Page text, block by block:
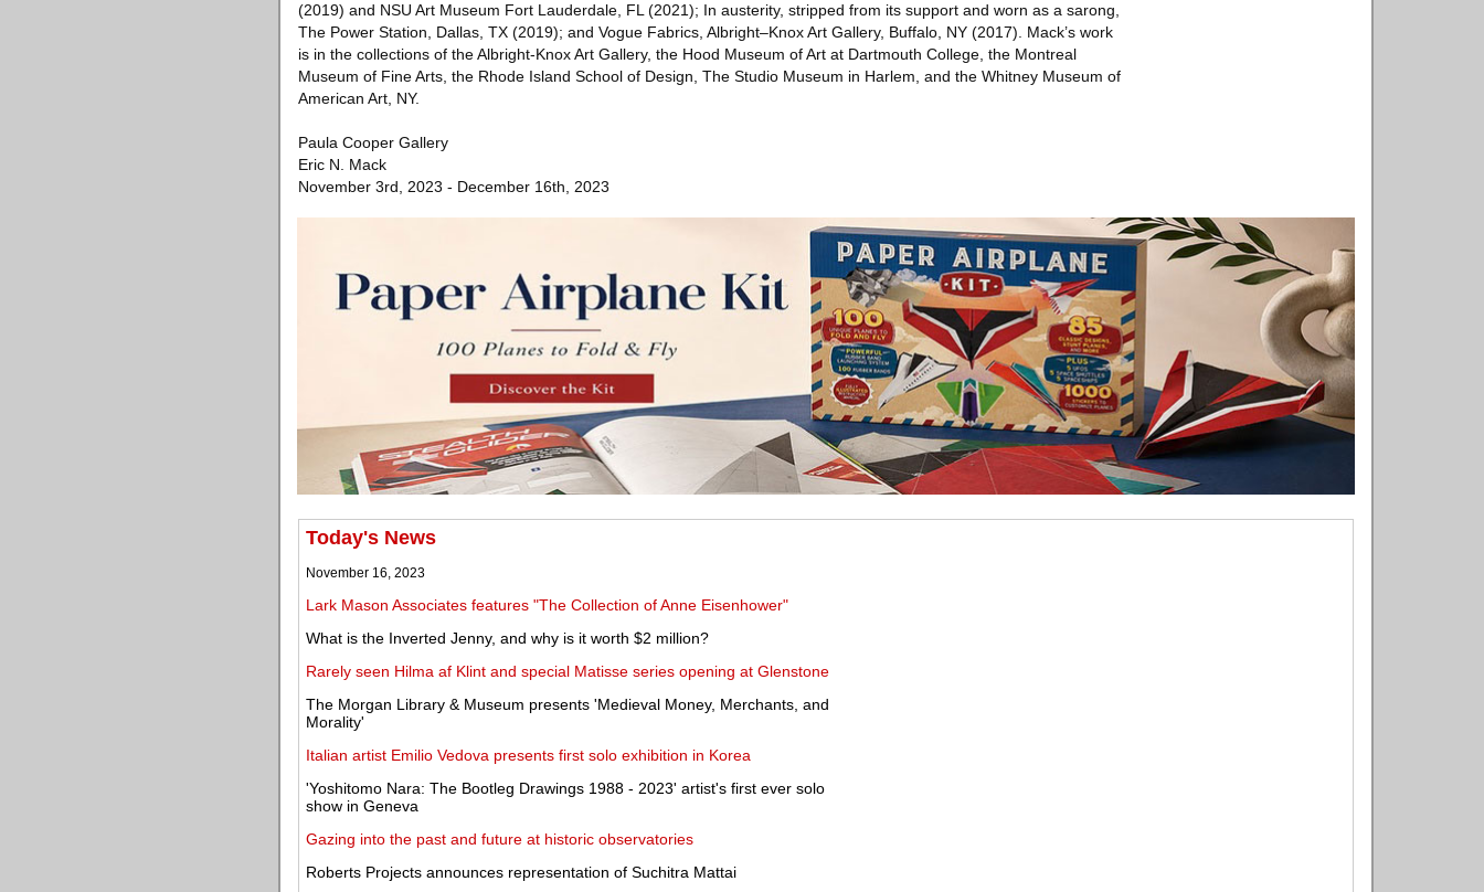
(2019) and NSU Art Museum Fort Lauderdale, FL (2021); In austerity, stripped from its support and worn as a sarong,
The Power Station, Dallas, TX (2019); and Vogue Fabrics, Albright–Knox Art Gallery, Buffalo, NY (2017). Mack’s work
is in the collections of the Albright-Knox Art Gallery, the Hood Museum of Art at Dartmouth College, the Montreal
Museum of Fine Arts, the Rhode Island School of Design, The Studio Museum in Harlem, and the Whitney Museum of
American Art, NY.
Paula Cooper Gallery
Eric N. Mack
November 3rd, 2023 - December 16th, 2023
Today's News
November 16, 2023
Lark Mason Associates features "The Collection of Anne Eisenhower"
What is the Inverted Jenny, and why is it worth $2 million?
Rarely seen Hilma af Klint and special Matisse series opening at Glenstone
The Morgan Library & Museum presents 'Medieval Money, Merchants, and
Morality'
Italian artist Emilio Vedova presents first solo exhibition in Korea
'Yoshitomo Nara: The Bootleg Drawings 1988 - 2023' artist's first ever solo
show in Geneva
Gazing into the past and future at historic observatories
Roberts Projects announces representation of Suchitra Mattai